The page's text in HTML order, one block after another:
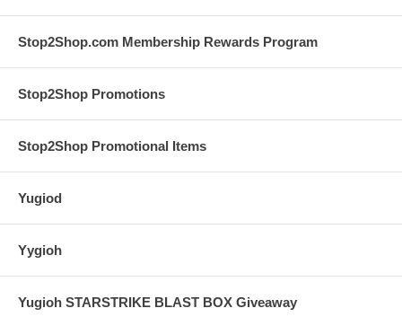
Stop2Shop.com Membership Rewards Program
Stop2Shop Promotions
Stop2Shop Promotional Items
Yugiod
Yygioh
Yugioh STARSTRIKE BLAST BOX Giveaway